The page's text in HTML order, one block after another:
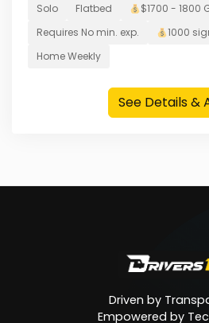
Solo Flatbed $1700 - 1800
Requires No min. exp. 1000
HomeWeekly
See Details &
Driven by
Empowered by